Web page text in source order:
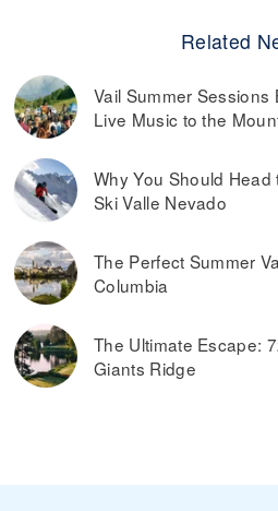
Related
Vail Summer Sessions
Live Music to the
Why You Should
Ski Valle Nevado
The Perfect Summer
Columbia
The Ultimate Escape:
Giants Ridge